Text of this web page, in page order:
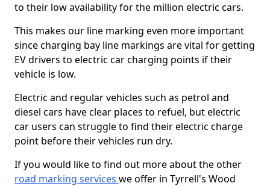
to their low availability for the million electric cars.
This makes our line marking even more important
since charging bay line markings are vital for getting
EV drivers to electric car charging points if their
vehicle is low.
Electric and regular vehicles such as petrol and
diesel cars have clear places to refuel, but electric
car users can struggle to find their electric charge
point before their vehicles run dry.
If you would like to find out more about the other
road marking services we offer in Tyrrell's Wood